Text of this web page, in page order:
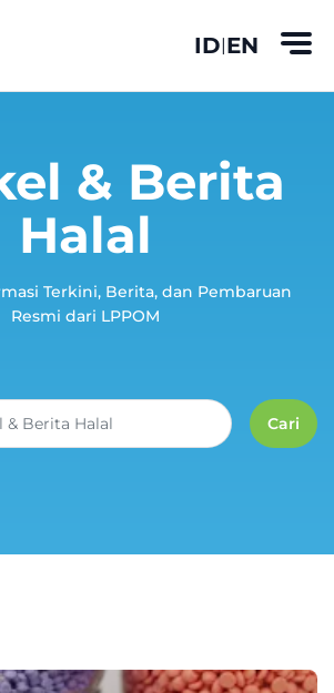
ID|EN
& Berita
Halal
Terkini, Berita, dan Pembaruan
Resmi dari LPPOM
Cari